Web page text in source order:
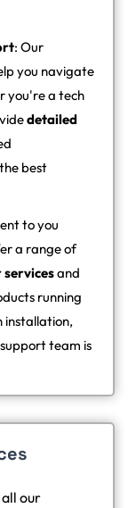
: Our
you navigate
you're a tech
detailed
best
to you
a range of
and
running
installation,
team is
our